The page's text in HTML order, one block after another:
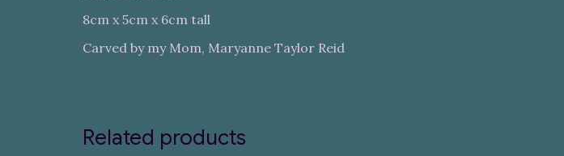
8cm x 5cm x 6cm tall
Carved by my Mom, Maryanne Taylor Reid
Related products